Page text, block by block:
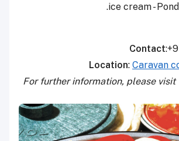
ice cream -
Contact
Location: Caravan
For further information, please